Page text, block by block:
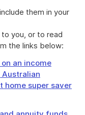
them in your
you, or to read
the links below:
an income
home super saver